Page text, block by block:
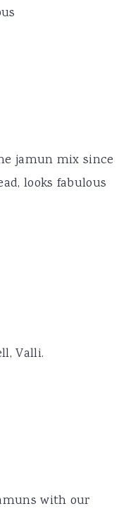
jamun mix since
looks fabulous
Valli.
with our